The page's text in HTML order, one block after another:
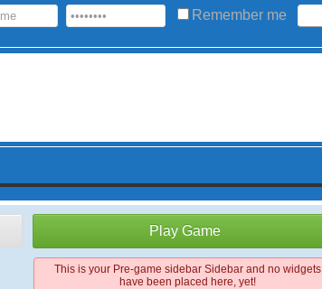
Remember me
Play Game
This is your Pre-game sidebar Sidebar and no widgets
have been placed here, yet!